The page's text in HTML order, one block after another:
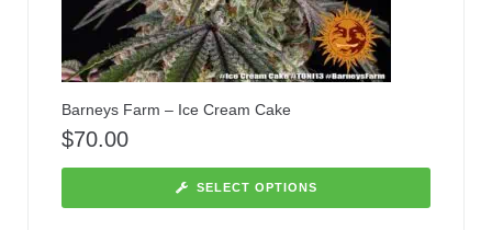
Barneys Farm – Ice Cream Cake
$70.00
SELECT OPTIONS